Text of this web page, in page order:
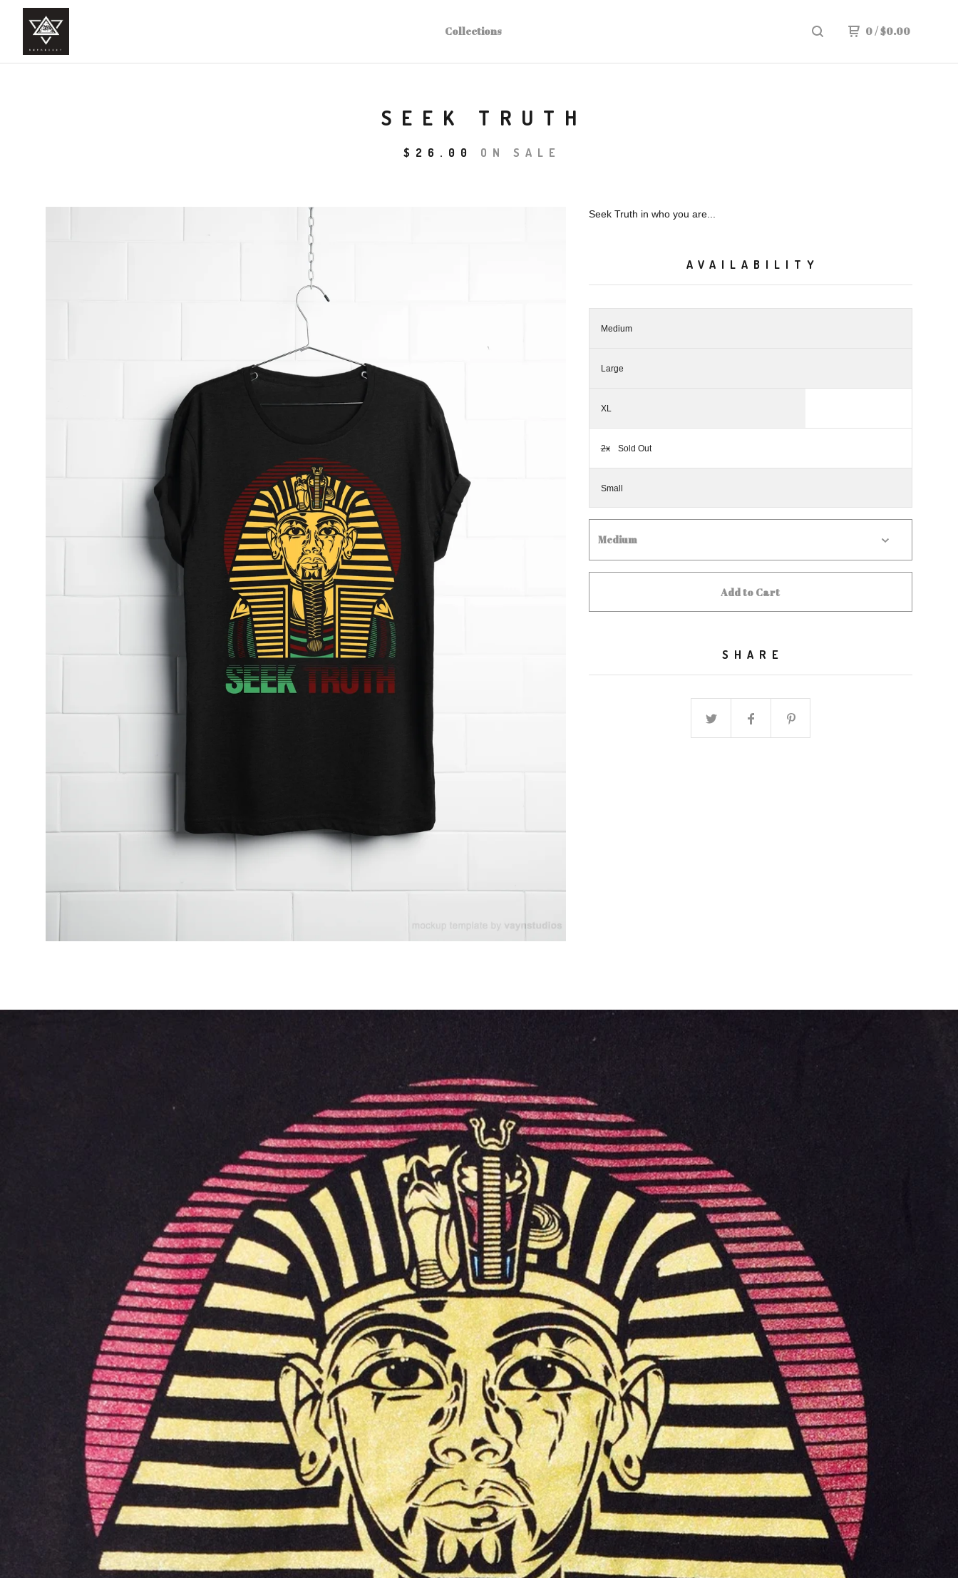
Collections 0/$0.00
SEEK TRUTH
$ 26.00 ON SALE
Seek Truth in who you are...
AVAILABILITY
Medium
Large
XL
2x Sold Out
Small
Add to Cart
SHARE